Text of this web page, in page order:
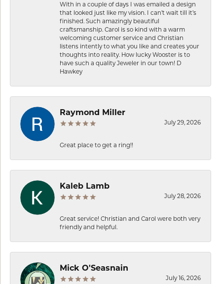
With in a couple of days I was emailed a design
that looked just like my vision. I can’t wait till it’s
finished. Such amazingly beautiful
craftsmanship. Carol is so kind with a warm
welcoming customer service and Christian
listens intently to what you like and creates your
thoughts into reality. How lucky Wooster is to
have such a quality Jeweler in our town! D
Hawkey
Raymond Miller
July 29, 2026
Great place to get a ring!!
Kaleb Lamb
July 28, 2026
Great service! Christian and Carol were both very
friendly and helpful.
Mick O'Seasnain
July 16, 2026